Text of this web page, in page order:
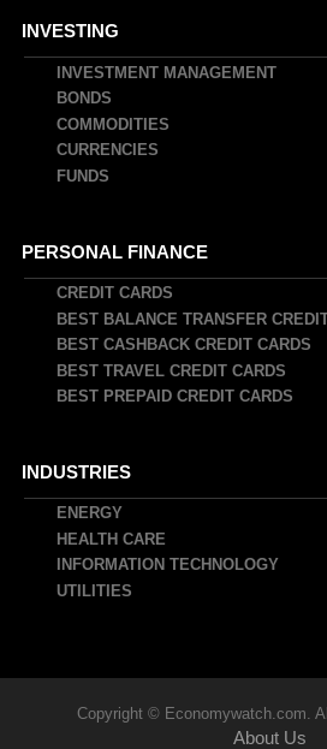
INVESTING
INVESTMENT MANAGEMENT
BONDS
COMMODITIES
CURRENCIES
FUNDS
PERSONAL FINANCE
CREDIT CARDS
BEST BALANCE TRANSFER
BEST CASHBACK CREDIT CARDS
BEST TRAVEL CREDIT CARDS
BEST PREPAID CREDIT CARDS
INDUSTRIES
ENERGY
HEALTH CARE
INFORMATION TECHNOLOGY
UTILITIES
Copyright © Economywatch.com.
About Us